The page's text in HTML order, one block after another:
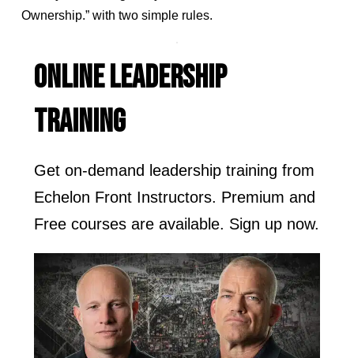
Ownership.” with two simple rules.
ONLINE LEADERSHIP
TRAINING
Get on-demand leadership training from
Echelon Front Instructors. Premium and
Free courses are available. Sign up now.